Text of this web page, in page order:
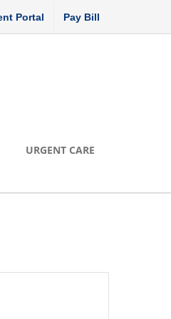
Portal Pay Bill
URGENT CARE